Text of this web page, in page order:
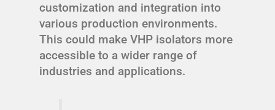
customization and integration into
various production environments.
This could make VHP isolators more
accessible to a wider range of
industries and applications.